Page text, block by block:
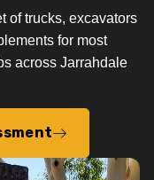
of trucks, excavators
for most
across Jarrahdale